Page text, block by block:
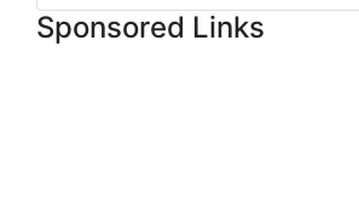
Sponsored Links